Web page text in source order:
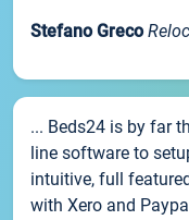
Stefano Greco
... Beds24 is by far
line software to
intuitive, full
with Xero and